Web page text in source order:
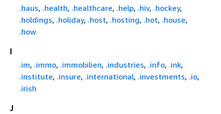
.haus, .health, .healthcare, .help, .hiv, .hockey,
.holdings, .holiday, .host, .hosting, .hot, .house,
.how
I
.im, .immo, .immobilien, .industries, .info, .ink,
.institute, .insure, .international, .investments, .io,
.irish
J